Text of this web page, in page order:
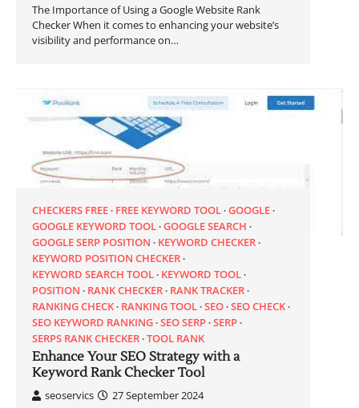
The Importance of Using a Google Website Rank
Checker When it comes to enhancing your website’s
visibility and performance on…
CHECKERS FREE FREE KEYWORD TOOL GOOGLE
GOOGLE KEYWORD TOOL GOOGLE SEARCH
GOOGLE SERP POSITION
KEYWORD CHECKER
KEYWORD POSITION CHECKER
KEYWORD SEARCH TOOL KEYWORD TOOL
POSITION
RANK CHECKER RANK TRACKER
RANKING CHECK RANKING TOOL SEO SEO CHECK
SEO KEYWORD RANKING SEO SERP SERP
SERPS RANK CHECKER TOOL RANK
Enhance Your SEO Strategy with a
Keyword Rank Checker Tool
seoservics
27 September 2024